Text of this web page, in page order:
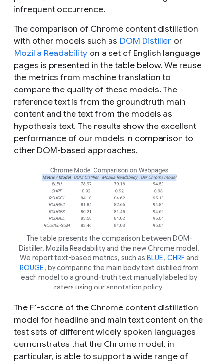
infrequent occurrence.
The comparison of Chrome content distillation
with other models such as DOM Distiller or
Mozilla Readability on a set of English language
pages is presented in the table below. We reuse
the metrics from machine translation to
compare the quality of these models. The
reference text is from the groundtruth main
content and the text from the models as
hypothesis text. The results show the excellent
performance of our models in comparison to
other DOM-based approaches.
The table presents the comparison between DOM-
Distiller, Mozilla Readability and the new Chrome model.
We report text-based metrics, such as BLUE, CHRF and
ROUGE, by comparing the main body text distilled from
each model to a ground-truth text manually labeled by
raters using our annotation policy.
The F1-score of the Chrome content distillation
model for headline and main text content on the
test sets of different widely spoken languages
demonstrates that the Chrome model, in
particular, is able to support a wide range of